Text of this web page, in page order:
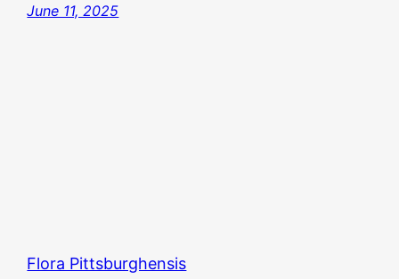
June 11, 2025
Flora Pittsburghensis